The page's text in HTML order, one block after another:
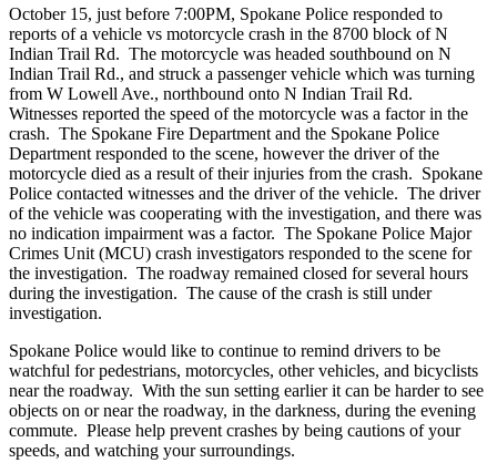
October 15, just before 7:00PM, Spokane Police responded to
reports of a vehicle vs motorcycle crash in the 8700 block of N
Indian Trail Rd. The motorcycle was headed southbound on N
Indian Trail Rd., and struck a passenger vehicle which was turning
from W Lowell Ave., northbound onto N Indian Trail Rd.
Witnesses reported the speed of the motorcycle was a factor in the
crash. The Spokane Fire Department and the Spokane Police
Department responded to the scene, however the driver of the
motorcycle died as a result of their injuries from the crash. Spokane
Police contacted witnesses and the driver of the vehicle. The driver
of the vehicle was cooperating with the investigation, and there was
no indication impairment was a factor. The Spokane Police Major
Crimes Unit (MCU) crash investigators responded to the scene for
the investigation. The roadway remained closed for several hours
during the investigation. The cause of the crash is still under
investigation.
Spokane Police would like to continue to remind drivers to be
watchful for pedestrians, motorcycles, other vehicles, and bicyclists
near the roadway. With the sun setting earlier it can be harder to see
objects on or near the roadway, in the darkness, during the evening
commute. Please help prevent crashes by being cautions of your
speeds, and watching your surroundings.